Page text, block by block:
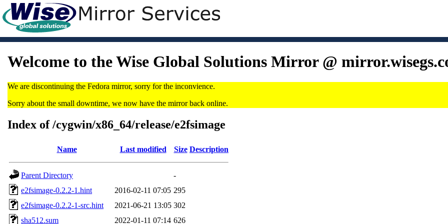
Welcome to the Wise Global Solutions Mirror @
We are discontinuing the Fedora mirror, sorry for the inconvience.
Sorry about the small downtime, we now have the mirror back online.
Index of /cygwin/x86_64/release/e2fsimage
Name Last modified Size Description
Parent Directory
-
e2fsimage-0.2.2-1.hint
2016-02-11 07:05 295
e2fsimage-0.2.2-1-src.hint
2021-06-21 13:05 302
sha512.sum
2022-01-11 07:14 626